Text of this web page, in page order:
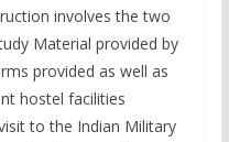
involves the two
Material provided by
provided as well as
hostel facilities
to the Indian Military